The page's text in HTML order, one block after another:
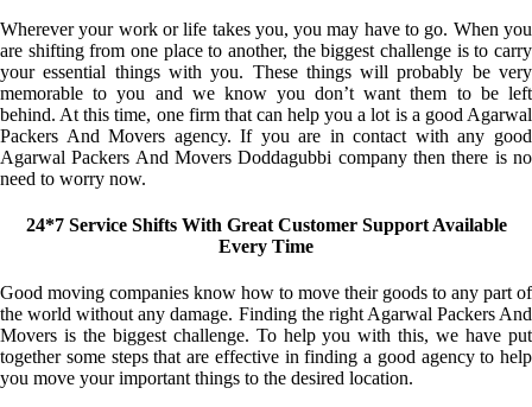
Wherever your work or life takes you, you may have to go. When you
are shifting from one place to another, the biggest challenge is to carry
your essential things with you. These things will probably be very
memorable to you and we know you don’t want them to be left
behind. At this time, one firm that can help you a lot is a good Agarwal
Packers And Movers agency. If you are in contact with any good
Agarwal Packers And Movers Doddagubbi company then there is no
need to worry now.
24*7 Service Shifts With Great Customer Support Available
Every Time
Good moving companies know how to move their goods to any part of
the world without any damage. Finding the right Agarwal Packers And
Movers is the biggest challenge. To help you with this, we have put
together some steps that are effective in finding a good agency to help
you move your important things to the desired location.